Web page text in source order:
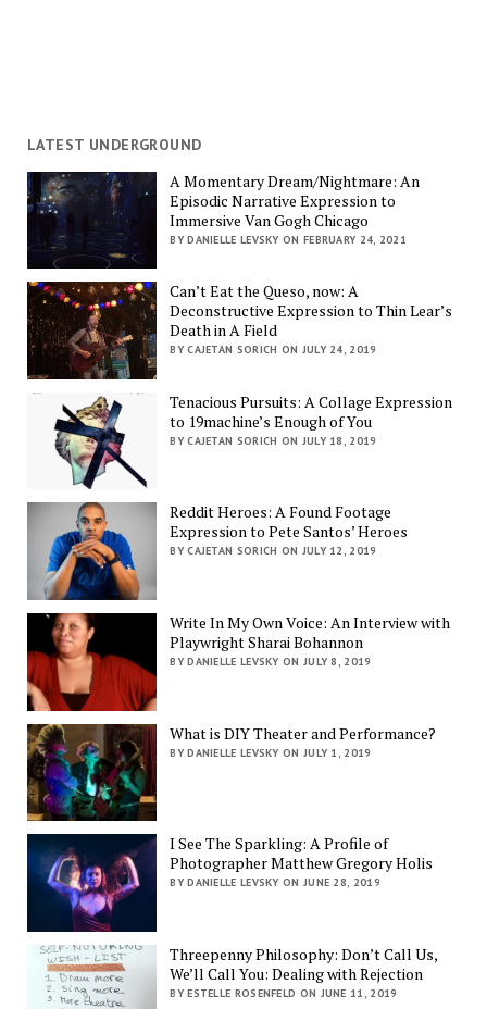
LATEST UNDERGROUND
A Momentary Dream/Nightmare: An
Episodic Narrative Expression to
Immersive Van Gogh Chicago
BY DANIELLE LEVSKY ON FEBRUARY 24, 2021
Can’t Eat the Queso, now: A
Deconstructive Expression to Thin Lear’s
Death in A Field
BY CAJETAN SORICH ON JULY 24, 2019
Tenacious Pursuits: A Collage Expression
to 19machine’s Enough of You
BY CAJETAN SORICH ON JULY 18, 2019
Reddit Heroes: A Found Footage
Expression to Pete Santos’ Heroes
BY CAJETAN SORICH ON JULY 12, 2019
Write In My Own Voice: An Interview with
Playwright Sharai Bohannon
BY DANIELLE LEVSKY ON JULY 8, 2019
What is DIY Theater and Performance?
BY DANIELLE LEVSKY ON JULY 1, 2019
I See The Sparkling: A Profile of
Photographer Matthew Gregory Holis
BY DANIELLE LEVSKY ON JUNE 28, 2019
Threepenny Philosophy: Don’t Call Us,
We’ll Call You: Dealing with Rejection
BY ESTELLE ROSENFELD ON JUNE 11, 2019